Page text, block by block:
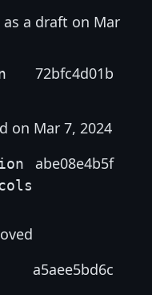
a draft on Mar
72bfc4d01b
on Mar 7, 2024
abe08e4b5f
a5aee5bd6c